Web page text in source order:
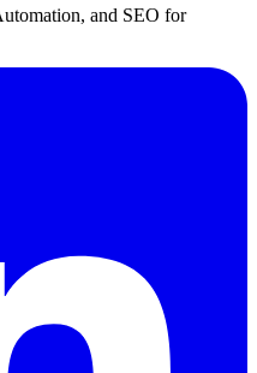
and SEO for